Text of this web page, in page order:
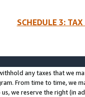
SCHEDULE 3:
any taxes that we
From time to time, we
we reserve the right (in